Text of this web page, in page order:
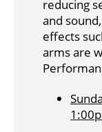
reducing
and
effects
arms are